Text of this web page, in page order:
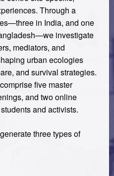
Through a
in India, and one
investigate
mediators, and
urban ecologies
and survival strategies.
five master
and two online
and activists.
three types of